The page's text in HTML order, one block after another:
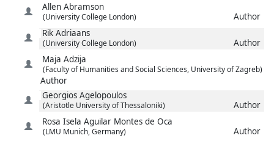
Allen Abramson
(University College London)
Author
Rik Adriaans
(University College London)
Author
Maja Adzija
(Faculty of Humanities and Social Sciences, University of Zagreb)
Author
Georgios Agelopoulos
(Aristotle University of Thessaloniki)
Author
Rosa Isela Aguilar Montes de Oca
(LMU Munich, Germany)
Author